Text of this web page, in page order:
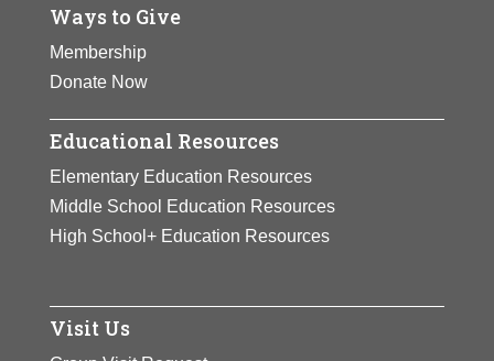
Ways to Give
Membership
Donate Now
Educational Resources
Elementary Education Resources
Middle School Education Resources
High School+ Education Resources
Visit Us